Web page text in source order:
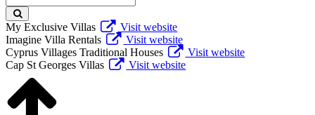
keyword
My Exclusive Villas
Visit website
Imagine Villa Rentals
Visit website
Cyprus Villages Traditional Houses
Visit website
Cap St Georges Villas
Visit website